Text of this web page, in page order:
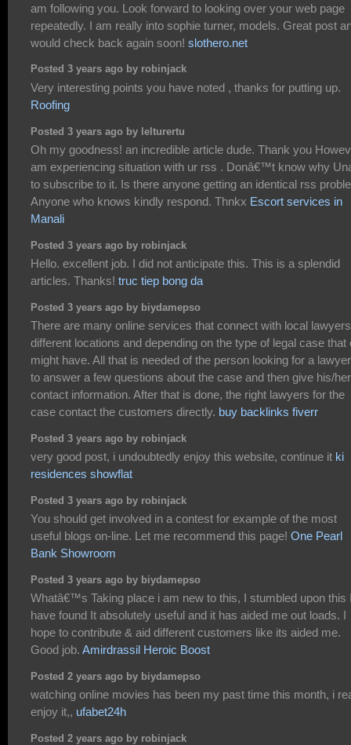
am following you. Look forward to looking over your web page
repeatedly. I am really into sophie turner, models. Great post
would check back again soon! slothero.net
Posted 3 years ago by robinjack
Very interesting points you have noted , thanks for putting up.
Roofing
Posted 3 years ago by lelturertu
Oh my goodness! an incredible article dude. Thank you
am experiencing situation with ur rss . Donâ€™t know why
to subscribe to it. Is there anyone getting an identical rss
Anyone who knows kindly respond. Thnkx Escort services in
Manali
Posted 3 years ago by robinjack
Hello. excellent job. I did not anticipate this. This is a splendid
articles. Thanks! truc tiep bong da
Posted 3 years ago by biydamepso
There are many online services that connect with local
different locations and depending on the type of legal case that
might have. All that is needed of the person looking for a
to answer a few questions about the case and then give his/her
contact information. After that is done, the right lawyers for the
case contact the customers directly. buy backlinks fiverr
Posted 3 years ago by robinjack
very good post, i undoubtedly enjoy this website, continue it ki
residences showflat
Posted 3 years ago by robinjack
You should get involved in a contest for example of the most
useful blogs on-line. Let me recommend this page! One Pearl
Bank Showroom
Posted 3 years ago by biydamepso
Whatâ€™s Taking place i am new to this, I stumbled upon this
have found It absolutely useful and it has aided me out loads. I
hope to contribute & aid different customers like its aided me.
Good job. Amirdrassil Heroic Boost
Posted 2 years ago by biydamepso
watching online movies has been my past time this month, i
enjoy it,, ufabet24h
Posted 2 years ago by robinjack